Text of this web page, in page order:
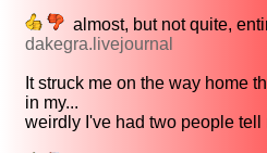
almost, but not quite,
dakegra.livejournal
It struck me on the way home
in my...
weirdly I've had two people tell